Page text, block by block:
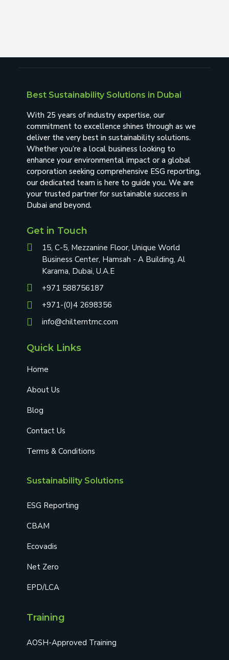
Best Sustainability Solutions in Dubai
With 25 years of industry expertise, our
commitment to excellence shines through as we
deliver the very best in sustainability solutions.
Whether you’re a local business looking to
enhance your environmental impact or a global
corporation seeking comprehensive ESG reporting,
our dedicated team is here to guide you. We are
your trusted partner for sustainable success in
Dubai and beyond.
Get in Touch
15, C-5, Mezzanine Floor, Unique World
Business Center, Hamsah - A Building, Al
Karama, Dubai, U.A.E
+971 588756187
+971-(0)4 2698356
info@chilterntmc.com
Quick Links
Home
About Us
Blog
Contact Us
Terms & Conditions
Sustainability Solutions
ESG Reporting
CBAM
Ecovadis
Net Zero
EPD/LCA
Training
AOSH-Approved Training